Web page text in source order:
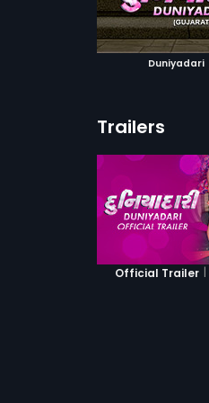
Duniyadari
Trailers
Official Trailer |